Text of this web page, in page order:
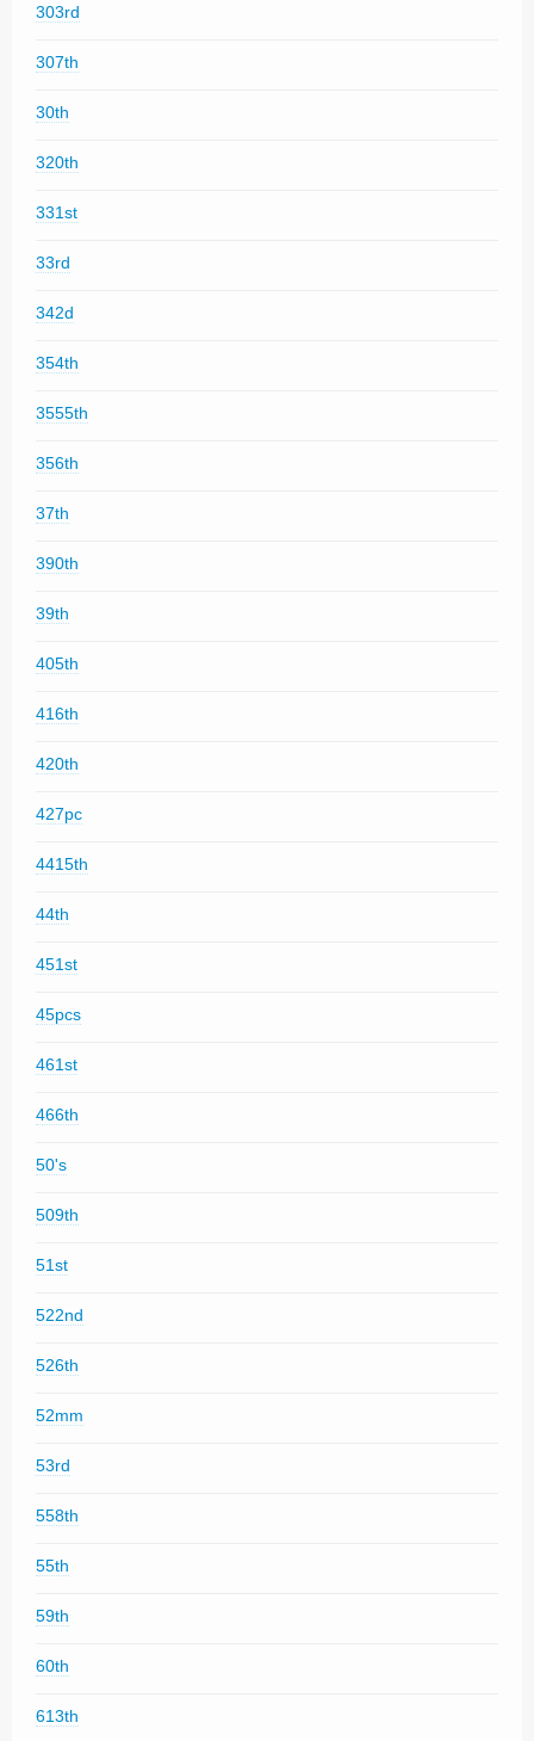
303rd
307th
30th
320th
331st
33rd
342d
354th
3555th
356th
37th
390th
39th
405th
416th
420th
427pc
4415th
44th
451st
45pcs
461st
466th
50's
509th
51st
522nd
526th
52mm
53rd
558th
55th
59th
60th
613th